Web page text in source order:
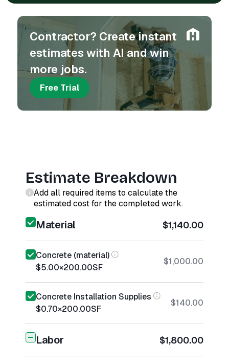
Contractor? Create instant
estimates with AI and win
more jobs.
Free Trial
Estimate Breakdown
Add all required items to calculate the
estimated cost for the completed work.
Material $1,140.00
Concrete (material)
$5.00×200.00SF
$1,000.00
Concrete Installation Supplies
$0.70×200.00SF
$140.00
Labor $1,800.00